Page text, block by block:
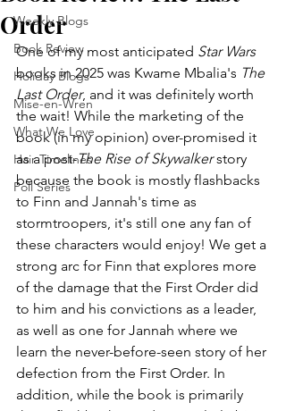
Weekly Blogs
Book Review
Holiday Blogs
Mise-en-Wren
What We Love
Hair Timelines
Poll Series
Order
One of my most anticipated Star Wars
books in 2025 was Kwame Mbalia's The
Last Order, and it was definitely worth
the wait! While the marketing of the
book (in my opinion) over-promised it
as a post-The Rise of Skywalker story
because the book is mostly flashbacks
to Finn and Jannah's time as
stormtroopers, it's still one any fan of
these characters would enjoy! We get a
strong arc for Finn that explores more
of the damage that the First Order did
to him and his convictions as a leader,
as well as one for Jannah where we
learn the never-before-seen story of her
defection from the First Order. In
addition, while the book is primarily